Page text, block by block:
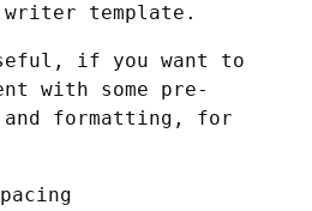
writer template.
if you want to
with some pre-
and formatting, for